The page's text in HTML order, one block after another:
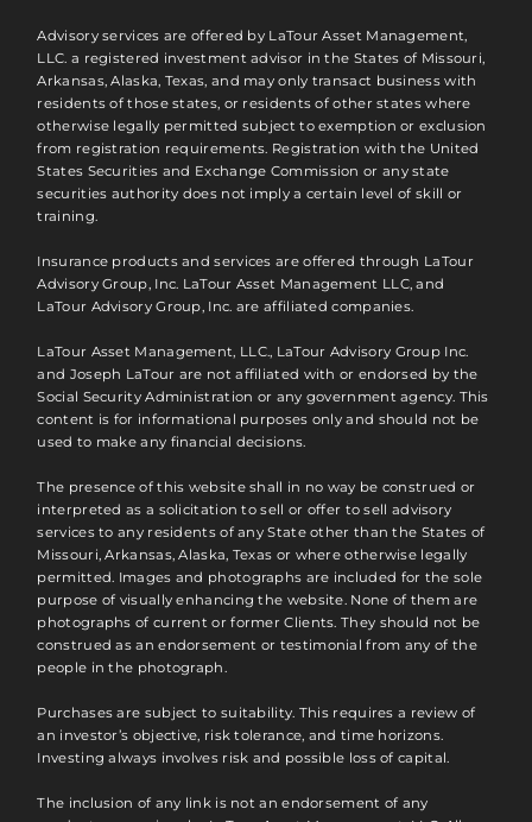
Advisory services are offered by LaTour Asset Management,
LLC. a registered investment advisor in the States of Missouri,
Arkansas, Alaska, Texas, and may only transact business with
residents of those states, or residents of other states where
otherwise legally permitted subject to exemption or exclusion
from registration requirements. Registration with the United
States Securities and Exchange Commission or any state
securities authority does not imply a certain level of skill or
training.
Insurance products and services are offered through LaTour
Advisory Group, Inc. LaTour Asset Management LLC, and
LaTour Advisory Group, Inc. are affiliated companies.
LaTour Asset Management, LLC., LaTour Advisory Group Inc.
and Joseph LaTour are not affiliated with or endorsed by the
Social Security Administration or any government agency. This
content is for informational purposes only and should not be
used to make any financial decisions.
The presence of this website shall in no way be construed or
interpreted as a solicitation to sell or offer to sell advisory
services to any residents of any State other than the States of
Missouri, Arkansas, Alaska, Texas or where otherwise legally
permitted. Images and photographs are included for the sole
purpose of visually enhancing the website. None of them are
photographs of current or former Clients. They should not be
construed as an endorsement or testimonial from any of the
people in the photograph.
Purchases are subject to suitability. This requires a review of
an investor’s objective, risk tolerance, and time horizons.
Investing always involves risk and possible loss of capital.
The inclusion of any link is not an endorsement of any